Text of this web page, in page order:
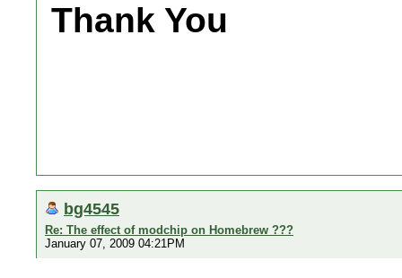
Thank You
bg4545
Re: The effect of modchip on Homebrew ???
January 07, 2009 04:21PM